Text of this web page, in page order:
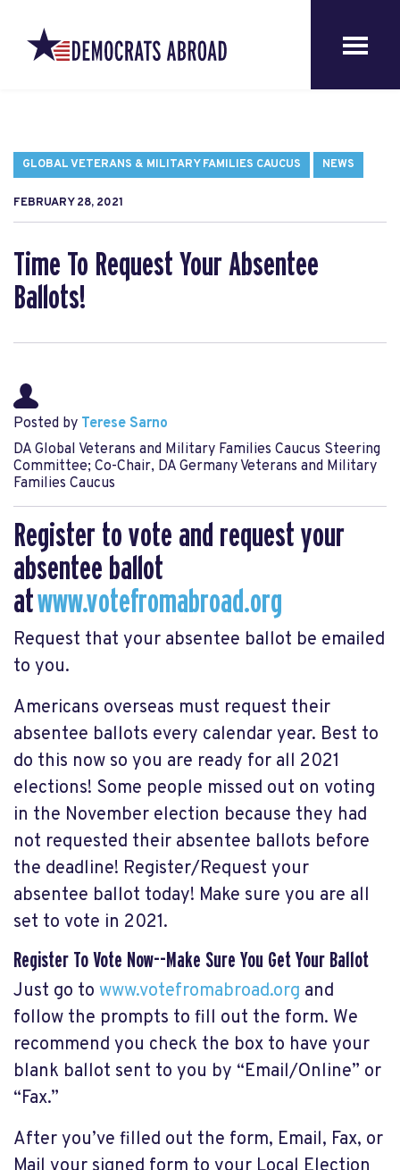
GLOBAL VETERANS & MILITARY FAMILIES CAUCUS NEWS
FEBRUARY 28, 2021
Time To Request Your Absentee
Ballots!
Posted by Terese Sarno
DA Global Veterans and Military Families Caucus Steering
Committee; Co-Chair, DA Germany Veterans and Military
Families Caucus
Register to vote and request your
absentee ballot
atwww.votefromabroad.org
Request that your absentee ballot be emailed
to you.
Americans overseas must request their
absentee ballots every calendar year. Best to
do this now so you are ready for all 2021
elections! Some people missed out on voting
in the November election because they had
not requested their absentee ballots before
the deadline! Register/Request your
absentee ballot today! Make sure you are all
set to vote in 2021.
Register To Vote Now--Make Sure You Get Your Ballot
Just go to www.votefromabroad.org and
follow the prompts to fill out the form. We
recommend you check the box to have your
blank ballot sent to you by “Email/Online” or
“Fax.”
After you’ve filled out the form, Email, Fax, or